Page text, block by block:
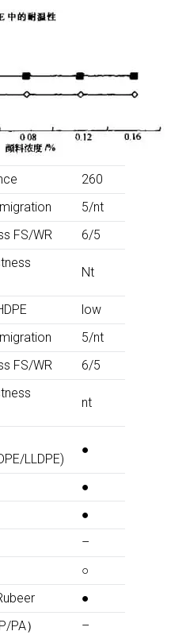
260
5/nt
FS/WR
6/5
Nt
low
5/nt
FS/WR
6/5
nt
LLDPE)
●
●
●
–
○
●
PA）
–